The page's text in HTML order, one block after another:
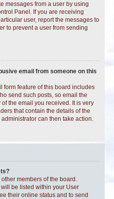
messages from a user by using
Panel. If you are receiving
user, report the messages to
to prevent a user from sending
email from someone on this
form feature of this board includes
send such posts, so email the
the email you received. It is very
that contain the details of the
can then take action.
members of the board.
be listed within your User
their online status and to send